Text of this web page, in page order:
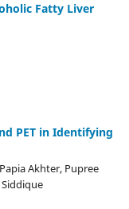
Fatty Liver
PET in Identifying
Akhter, Pupree